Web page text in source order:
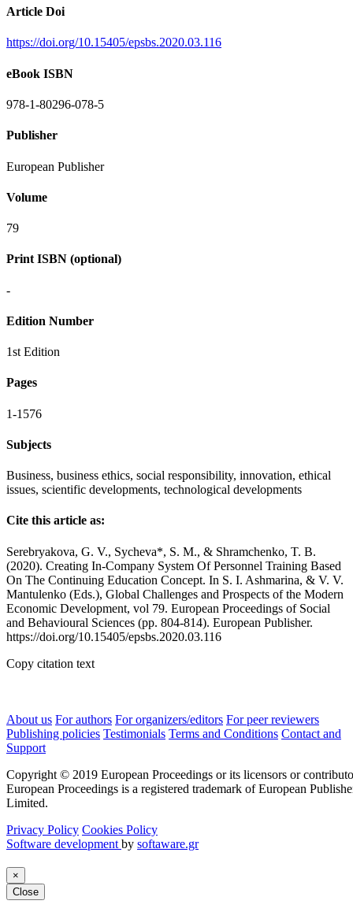
Article Doi
https://doi.org/10.15405/epsbs.2020.03.116
eBook ISBN
978-1-80296-078-5
Publisher
European Publisher
Volume
79
Print ISBN (optional)
-
Edition Number
1st Edition
Pages
1-1576
Subjects
Business, business ethics, social responsibility, innovation, ethical
issues, scientific developments, technological developments
Cite this article as:
Serebryakova, G. V., Sycheva*, S. M., & Shramchenko, T. B.
(2020). Creating In-Company System Of Personnel Training Based
On The Continuing Education Concept. In S. I. Ashmarina, & V. V.
Mantulenko (Eds.), Global Challenges and Prospects of the Modern
Economic Development, vol 79. European Proceedings of Social
and Behavioural Sciences (pp. 804-814). European Publisher.
https://doi.org/10.15405/epsbs.2020.03.116
Copy citation text
About us For authors For organizers/editors For peer reviewers
Publishing policies Testimonials Terms and Conditions Contact and
Support
Copyright © 2019 European Proceedings or its licensors or
European Proceedings is a registered trademark of European
Limited.
Privacy Policy Cookies Policy
Software development by softaware.gr
×
Close